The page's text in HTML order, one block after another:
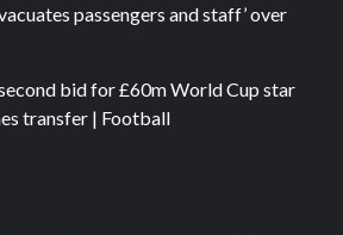
passengers and staff’ over
bid for £60m World Cup star
transfer | Football